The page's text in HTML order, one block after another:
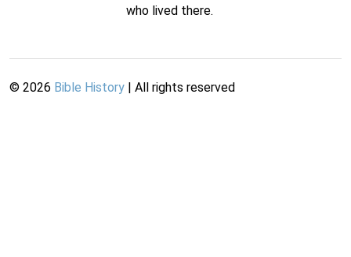
who lived there.
© 2026 Bible History | All rights reserved